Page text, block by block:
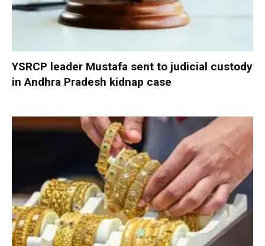
YSRCP leader Mustafa sent to judicial custody
in Andhra Pradesh kidnap case